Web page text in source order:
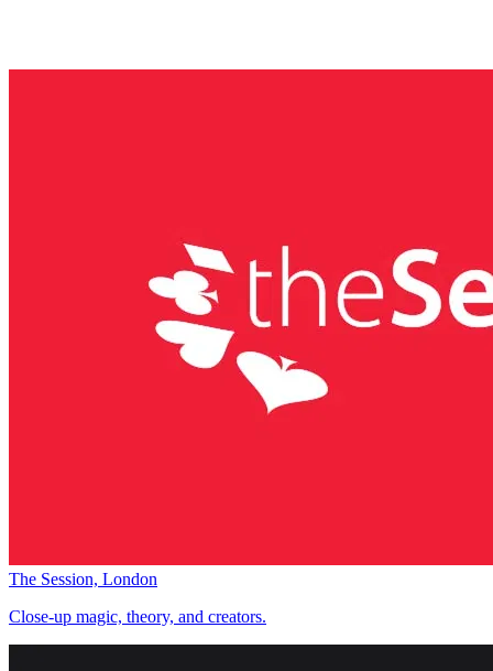
The Session, London
Close-up magic, theory, and creators.